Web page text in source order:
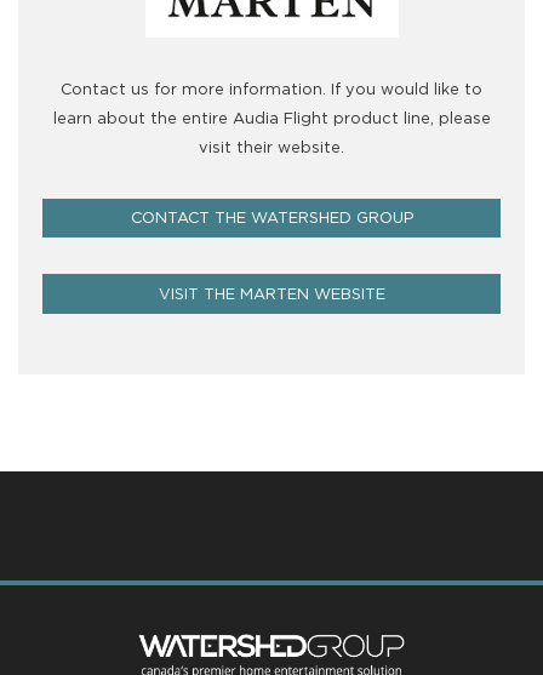
Contact us for more information. If you would like to
learn about the entire Audia Flight product line, please
visit their website.
CONTACT THE WATERSHED GROUP
VISIT THE MARTEN WEBSITE